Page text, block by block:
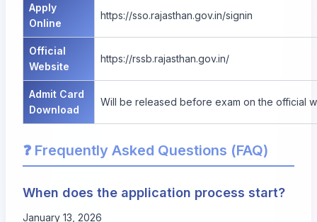
Apply
Online
https://sso.rajasthan.gov.in/signin
Official
Website
https://rssb.rajasthan.gov.in/
Admit Card
Download
Will be released before exam on the official
❓ Frequently Asked Questions (FAQ)
When does the application process start?
January 13, 2026